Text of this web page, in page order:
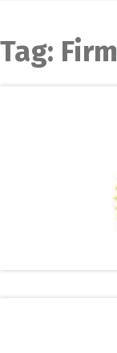
Tag: Firm